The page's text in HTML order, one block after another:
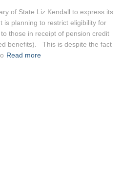
of State Liz Kendall to express its
is planning to restrict eligibility for
those in receipt of pension credit
benefits). This is despite the fact
Read more